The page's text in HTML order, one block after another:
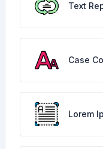
Text
Case
Lorem